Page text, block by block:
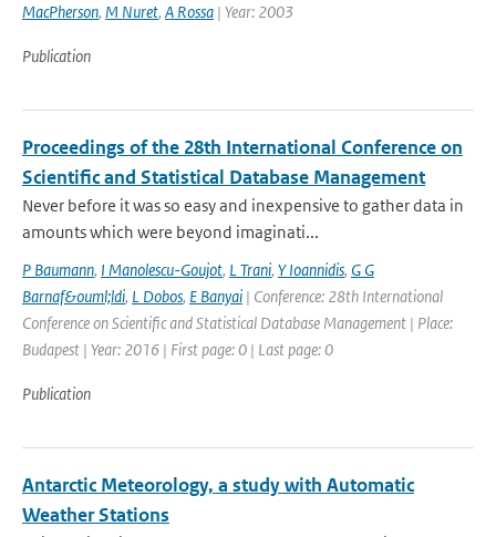
MacPherson, M Nuret, A Rossa | Year: 2003
Publication
Proceedings of the 28th International Conference on
Scientific and Statistical Database Management
Never before it was so easy and inexpensive to gather data in
amounts which were beyond imaginati...
P Baumann, I Manolescu-Goujot, L Trani, Y Ioannidis, G G
Barnaf&ouml;ldi, L Dobos, E Banyai | Conference: 28th International
Conference on Scientific and Statistical Database Management | Place:
Budapest | Year: 2016 | First page: 0 | Last page: 0
Publication
Antarctic Meteorology, a study with Automatic
Weather Stations